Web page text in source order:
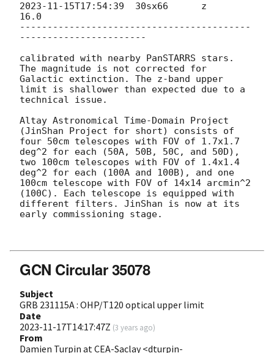
2023-11-15T17:54:39
  30sx66      z
16.0
------------------------------------------
-----------------------
calibrated with nearby PanSTARRS stars.
The magnitude is not corrected for
Galactic extinction. The z-band upper
limit is shallower than expected due to a
technical issue.
Altay Astronomical Time-Domain Project
(JinShan Project for short) consists of
four 50cm telescopes with FOV of 1.7x1.7
deg^2 for each (50A, 50B, 50C, and 50D),
two 100cm telescopes with FOV of 1.4x1.4
deg^2 for each (100A and 100B), and one
100cm telescope with FOV of 14x14 arcmin^2
(100C). Each telescope is equipped with
different filters. JinShan is now at its
early commissioning stage.
GCN Circular 35078
Subject
GRB 231115A : OHP/T120 optical upper limit
Date
2023-11-17T14:17:47Z (3 years ago)
From
Damien Turpin at CEA-Saclay <dturpin-